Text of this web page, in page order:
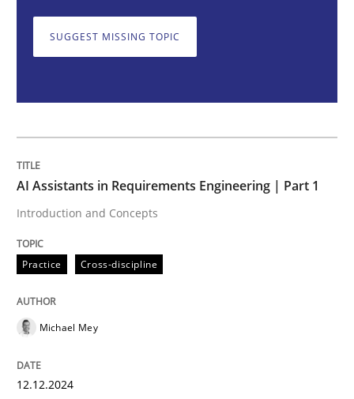
The importance of active listening in
How to improve the quality of communication
SUGGEST MISSING TOPIC
AI Assistants in Requirements Engineering | Part 1
Introduction and Concepts
Practice Cross-discipline
Michael Mey
12.12.2024